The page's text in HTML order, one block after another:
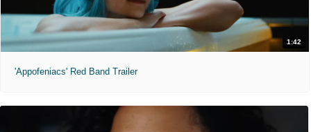
1:42
'Appofeniacs' Red Band Trailer